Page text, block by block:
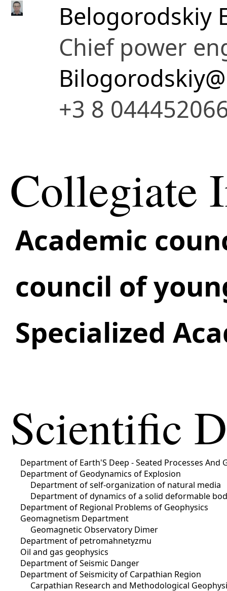
Belogorodskiy
Chief power
+3 8
Collegiate
Academic
council of
Specialized
Scientific
Department of Earth'S Deep - Seated Processes And
Department of Geodynamics of Explosion
Department of self-organization of natural media
Department of dynamics of a solid deformable
Department of Regional Problems of Geophysics
Geomagnetism Department
Geomagnetic Observatory Dimer
Department of petromahnetyzmu
Oil and gas geophysics
Department of Seismic Danger
Department of Seismicity of Carpathian Region
Carpathian Research and Methodological